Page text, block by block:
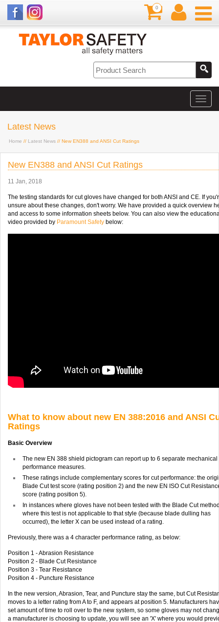
0
Latest News
Home // Latest News // New EN388 and ANSI Cut Ratings
New EN388 and ANSI Cut Ratings
11 Jan, 2018
The testing standards for cut gloves have changed for both ANSI and CE. If
unsure about these changes, don't worry. We have provided a quick overview
and access to some information sheets below. You can also view the
video provided by Paramount Safety below:
What to know about new EN 388:2016 and ANSI
Ratings
Basic Overview
The new EN 388 shield pictogram can report up to 6 separate mechanical
performance measures.
These ratings include complementary scores for cut performance: the
Blade Cut test score (rating position 2) and the new EN ISO Cut
score (rating position 5).
In instances where gloves have not been tested with the Blade Cut
where this test is not applicable to that style (because blade dulling has
occurred), the letter X can be used instead of a rating.
Previously, there was a 4 character performance rating, as below:
Position 1 - Abrasion Resistance
Position 2 - Blade Cut Resistance
Position 3 - Tear Resistance
Position 4 - Puncture Resistance
In the new version, Abrasion, Tear, and Puncture stay the same, but Cut
moves to a letter rating from A to F, and appears at position 5. Manufacturers
set amount of time to roll over to the new system, so some gloves may not
a manufacturer is choosing to update, you will see an 'X' where you would